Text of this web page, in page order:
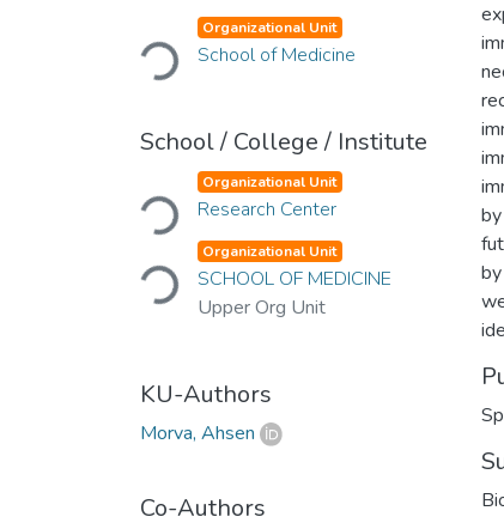
Loading...Organizational Unit
School of Medicine
School / College / Institute
Loading...Organizational Unit
Research Center
Loading...Organizational Unit
SCHOOL OF MEDICINE
Upper Org Unit
KU-Authors
Morva, Ahsen
Co-Authors